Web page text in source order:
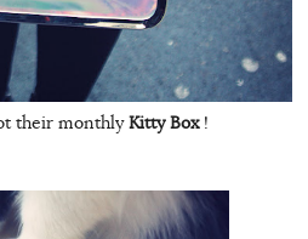
their monthlyKitty Box!